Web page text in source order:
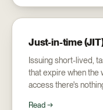
Just-in-time
Issuing short-lived,
that expire when the
access there's
Read →